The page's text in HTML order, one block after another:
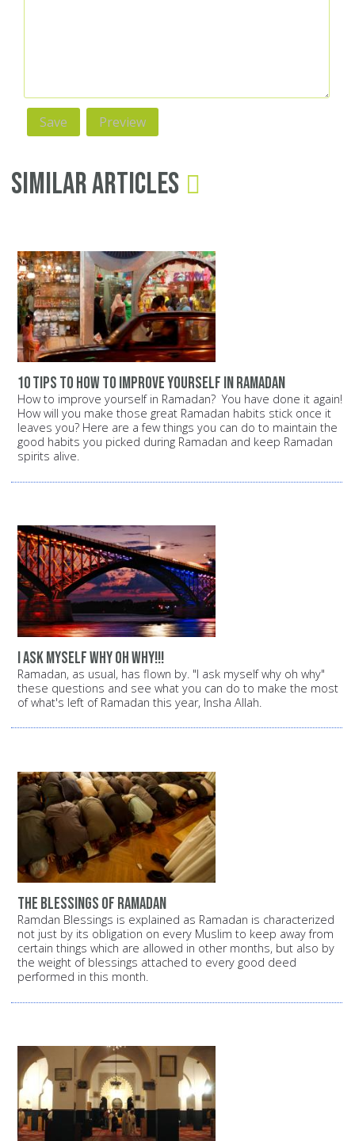
Similar Articles
10 tips to how to improve yourself in ramadan
How to improve yourself in Ramadan? You have done it again!
How will you make those great Ramadan habits stick once it
leaves you? Here are a few things you can do to maintain the
good habits you picked during Ramadan and keep Ramadan
spirits alive.
i ask myself why oh why!!!
Ramadan, as usual, has flown by. "I ask myself why oh why"
these questions and see what you can do to make the most
of what's left of Ramadan this year, Insha Allah.
the blessings of ramadan
Ramdan Blessings is explained as Ramadan is characterized
not just by its obligation on every Muslim to keep away from
certain things which are allowed in other months, but also by
the weight of blessings attached to every good deed
performed in this month.